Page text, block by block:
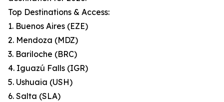
Top Destinations & Access:
1. Buenos Aires (EZE)
2. Mendoza (MDZ)
3. Bariloche (BRC)
4. Iguazú Falls (IGR)
5. Ushuaia (USH)
6. Salta (SLA)